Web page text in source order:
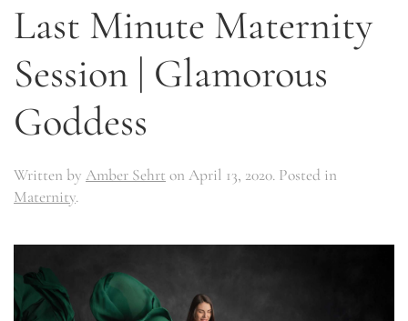
Last Minute Maternity
Session | Glamorous
Goddess
Written by Amber Sehrt on April 13, 2020. Posted in
Maternity.